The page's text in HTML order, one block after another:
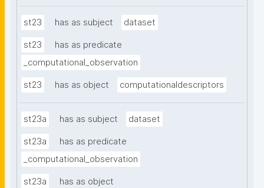
st23 has as subject dataset
st23
has as predicate
_computational_observation
st23 has as object computationaldescriptors
st23a has as subject dataset
st23a
has as predicate
_computational_observation
st23a
has as object